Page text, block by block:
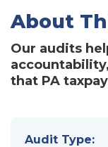
About
Our audits
that PA
Audit Type: